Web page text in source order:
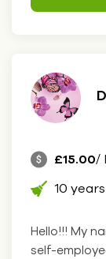
£15.00/
10
Hello!!! My
self-